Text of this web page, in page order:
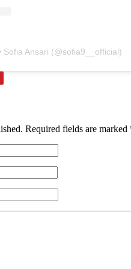
Sofia Ansari (@sofia9__official)
Required fields are marked